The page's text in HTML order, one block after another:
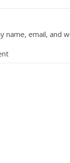
name, email, and